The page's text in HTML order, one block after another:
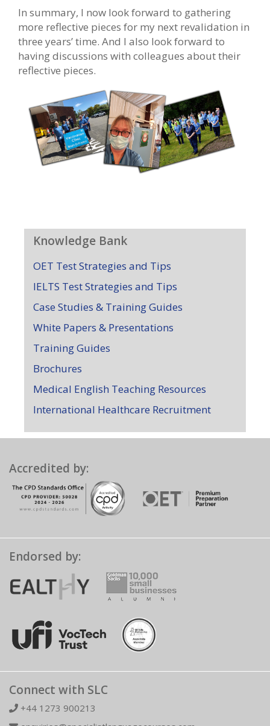
In summary, I now look forward to gathering
more reflective pieces for my next revalidation in
three years’ time. And I also look forward to
having discussions with colleagues about their
reflective pieces.
Knowledge Bank
OET Test Strategies and Tips
IELTS Test Strategies and Tips
Case Studies & Training Guides
White Papers & Presentations
Training Guides
Brochures
Medical English Teaching Resources
International Healthcare Recruitment
Accredited by:
Endorsed by:
Connect with SLC
+44 1273 900213